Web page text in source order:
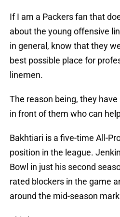
If I am a Packers fan that
about the young offensive
in general, know that they
best possible place for
linemen.
The reason being, they
in front of them who can
Bakhtiari is a five-time All-
position in the league.
Bowl in just his second
rated blockers in the game
around the mid-season